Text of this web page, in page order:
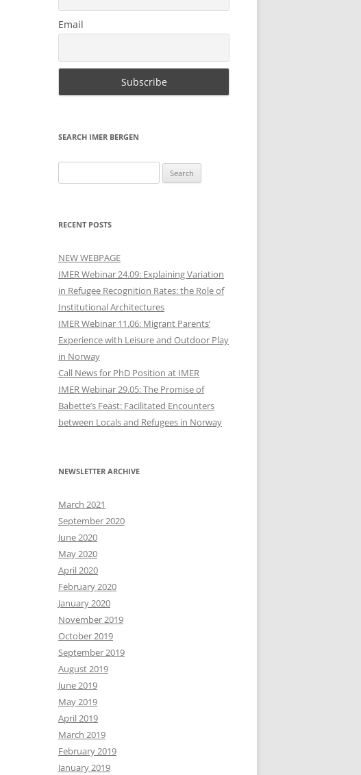
Email
SEARCH IMER BERGEN
for:
RECENT POSTS
NEW WEBPAGE
IMER Webinar 24.09: Explaining Variation
in Refugee Recognition Rates: the Role of
Institutional Architectures
IMER Webinar 11.06: Migrant Parents’
Experience with Leisure and Outdoor Play
in Norway
Call News for PhD Position at IMER
IMER Webinar 29.05: The Promise of
Babette’s Feast: Facilitated Encounters
between Locals and Refugees in Norway
NEWSLETTER ARCHIVE
March 2021
September 2020
June 2020
May 2020
April 2020
February 2020
January 2020
November 2019
October 2019
September 2019
August 2019
June 2019
May 2019
April 2019
March 2019
February 2019
January 2019